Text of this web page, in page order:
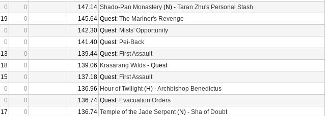
0 0 147.14 Shado-Pan Monastery (N) - Taran Zhu's Personal Stash
19 0 145.64 Quest: The Mariner's Revenge
0 0 142.30 Quest: Mists' Opportunity
0 0 141.40 Quest: Pei-Back
13 0 139.44 Quest: First Assault
18 0 139.06 Krasarang Wilds - Quest
15 0 137.18 Quest: First Assault
0 0 136.96 Hour of Twilight(H) -Archbishop Benedictus
0 0 136.74 Quest: Evacuation Orders
17 0 136.74 Temple of the Jade Serpent(N) - Sha of Doubt